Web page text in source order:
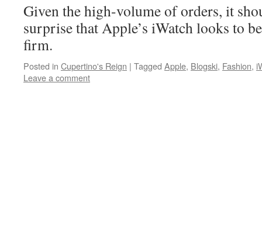
Given the high-volume of orders, it
surprise that Apple’s iWatch looks to
firm.
Posted in Cupertino's Reign | Tagged Apple, Blogski, Fashion,
Leave a comment